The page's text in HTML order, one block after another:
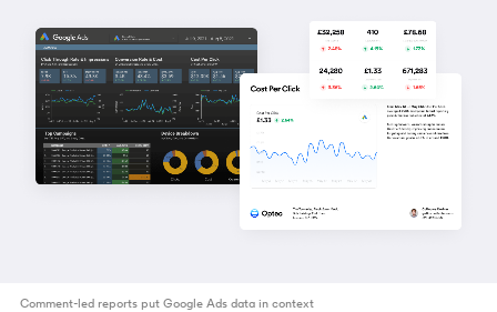
Comment-led reports put Google Ads data in context